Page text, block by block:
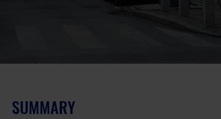
SUMMARY